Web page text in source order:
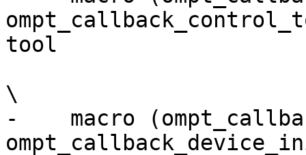
tool
\
-    macro